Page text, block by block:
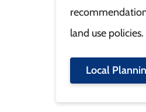
land use policies.
Local